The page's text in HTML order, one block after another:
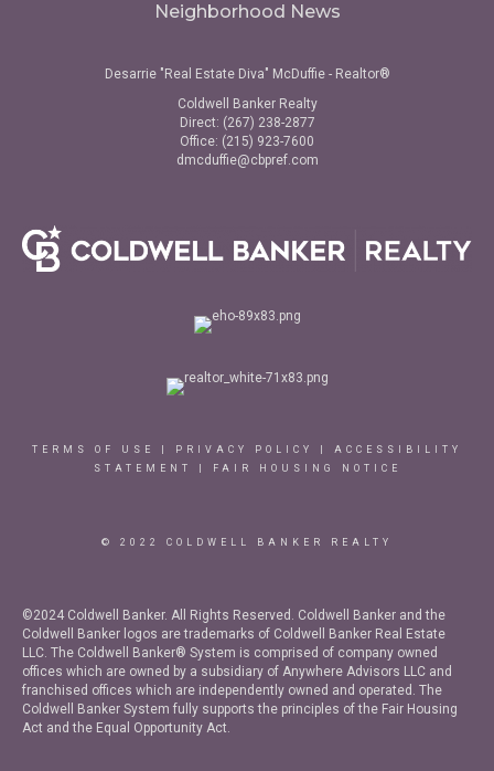
Neighborhood News
Desarrie "Real Estate Diva" McDuffie - Realtor®
Coldwell Banker Realty
Direct: (267) 238-2877
Office: (215) 923-7600
dmcduffie@cbpref.com
TERMS OF USE PRIVACY POLICY
ACCESSIBILITY
STATEMENT
FAIR HOUSING NOTICE
© 2022 COLDWELL BANKER REALTY
©2024 Coldwell Banker. All Rights Reserved. Coldwell Banker and the
Coldwell Banker logos are trademarks of Coldwell Banker Real Estate
LLC. The Coldwell Banker® System is comprised of company owned
offices which are owned by a subsidiary of Anywhere Advisors LLC and
franchised offices which are independently owned and operated. The
Coldwell Banker System fully supports the principles of the Fair Housing
Act and the Equal Opportunity Act.